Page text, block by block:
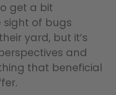
get a bit
sight of bugs
yard, but it’s
and
that beneficial